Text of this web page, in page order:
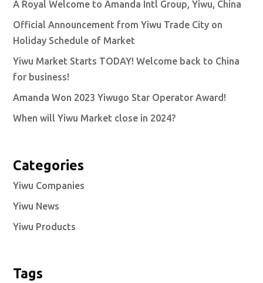
A Royal Welcome to Amanda Intl Group, Yiwu, China
Official Announcement from Yiwu Trade City on
Holiday Schedule of Market
Yiwu Market Starts TODAY! Welcome back to China
for business!
Amanda Won 2023 Yiwugo Star Operator Award!
When will Yiwu Market close in 2024?
Categories
Yiwu Companies
Yiwu News
Yiwu Products
Tags